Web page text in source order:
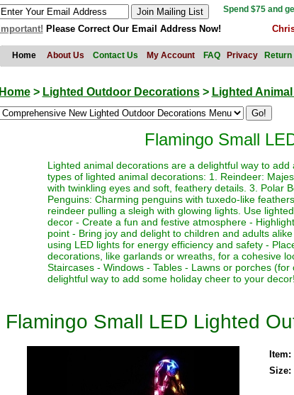
Spend $75 and
Important! Please Correct Our Email Address Now!
Home About Us Contact Us My Account FAQ Privacy
Home> Lighted Outdoor Decorations> Lighted
Flamingo Small
Lighted animal decorations are a delightful way to
types of lighted animal decorations: 1. Reindeer:
with twinkling eyes and soft, feathery details. 3. Polar
Penguins: Charming penguins with tuxedo-like
reindeer pulling a sleigh with glowing lights. Use
decor - Create a fun and festive atmosphere -
point - Bring joy and delight to children and adults
using LED lights for energy efficiency and safety -
decorations, like garlands or wreaths, for a cohesive
Staircases - Windows - Tables - Lawns or porches
delightful way to add some holiday cheer to your decor!
Flamingo Small LED Lighted
Item:
Size: